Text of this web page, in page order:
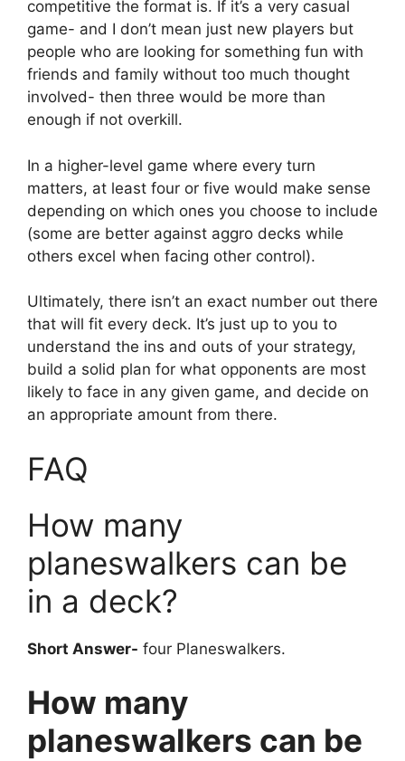
competitive the format is. If it’s a very casual
game- and I don’t mean just new players but
people who are looking for something fun with
friends and family without too much thought
involved- then three would be more than
enough if not overkill.
In a higher-level game where every turn
matters, at least four or five would make sense
depending on which ones you choose to include
(some are better against aggro decks while
others excel when facing other control).
Ultimately, there isn’t an exact number out there
that will fit every deck. It’s just up to you to
understand the ins and outs of your strategy,
build a solid plan for what opponents are most
likely to face in any given game, and decide on
an appropriate amount from there.
FAQ
How many
planeswalkers can be
in a deck?
Short Answer- four Planeswalkers.
How many
planeswalkers can be